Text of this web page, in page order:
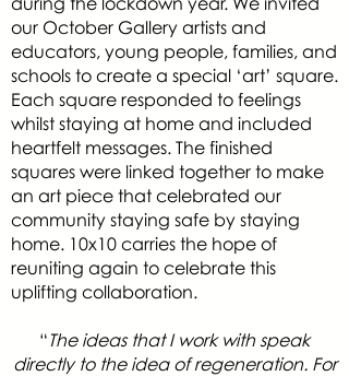
our October Gallery artists and
educators, young people, families, and
schools to create a special ‘art’ square.
Each square responded to feelings
whilst staying at home and included
heartfelt messages. The finished
squares were linked together to make
an art piece that celebrated our
community staying safe by staying
home. 10x10 carries the hope of
reuniting again to celebrate this
uplifting collaboration.
“ The ideas that I work with speak
directly to the idea of regeneration. For